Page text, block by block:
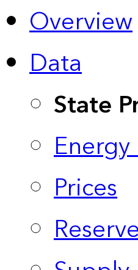
Overview
Data
State
Prices